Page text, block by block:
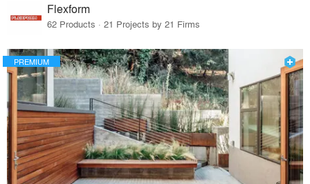
Flexform
62 Products · 21 Projects by 21 Firms
PREMIUM